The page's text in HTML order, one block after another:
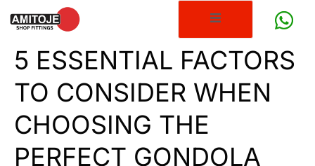
5 ESSENTIAL FACTORS
TO CONSIDER WHEN
CHOOSING THE
PERFECT GONDOLA